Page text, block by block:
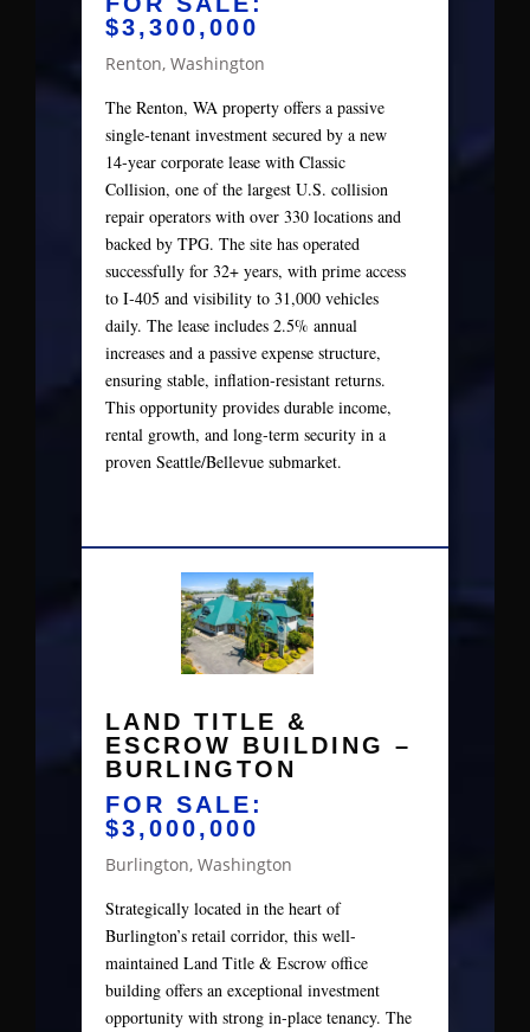
$3,300,000
Renton, Washington
The Renton, WA property offers a passive
single‑tenant investment secured by a new
14‑year corporate lease with Classic
Collision, one of the largest U.S. collision
repair operators with over 330 locations and
backed by TPG. The site has operated
successfully for 32+ years, with prime access
to I‑405 and visibility to 31,000 vehicles
daily. The lease includes 2.5% annual
increases and a passive expense structure,
ensuring stable, inflation‑resistant returns.
This opportunity provides durable income,
rental growth, and long‑term security in a
proven Seattle/Bellevue submarket.
LAND TITLE &
ESCROW BUILDING –
BURLINGTON
FOR SALE:
$3,000,000
Burlington, Washington
Strategically located in the heart of
Burlington’s retail corridor, this well-
maintained Land Title & Escrow office
building offers an exceptional investment
opportunity with strong in-place tenancy. The